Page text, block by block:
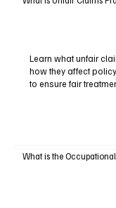
Learn what unfair
how they affect
to ensure fair
What is the